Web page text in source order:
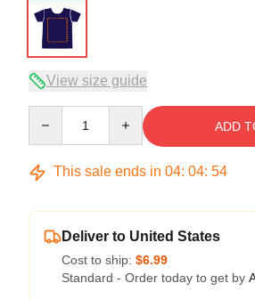
View size guide
ADD
This sale ends in 04: 04: 53
Deliver to United States
Cost to ship: $6.99
Standard - Order today to get by